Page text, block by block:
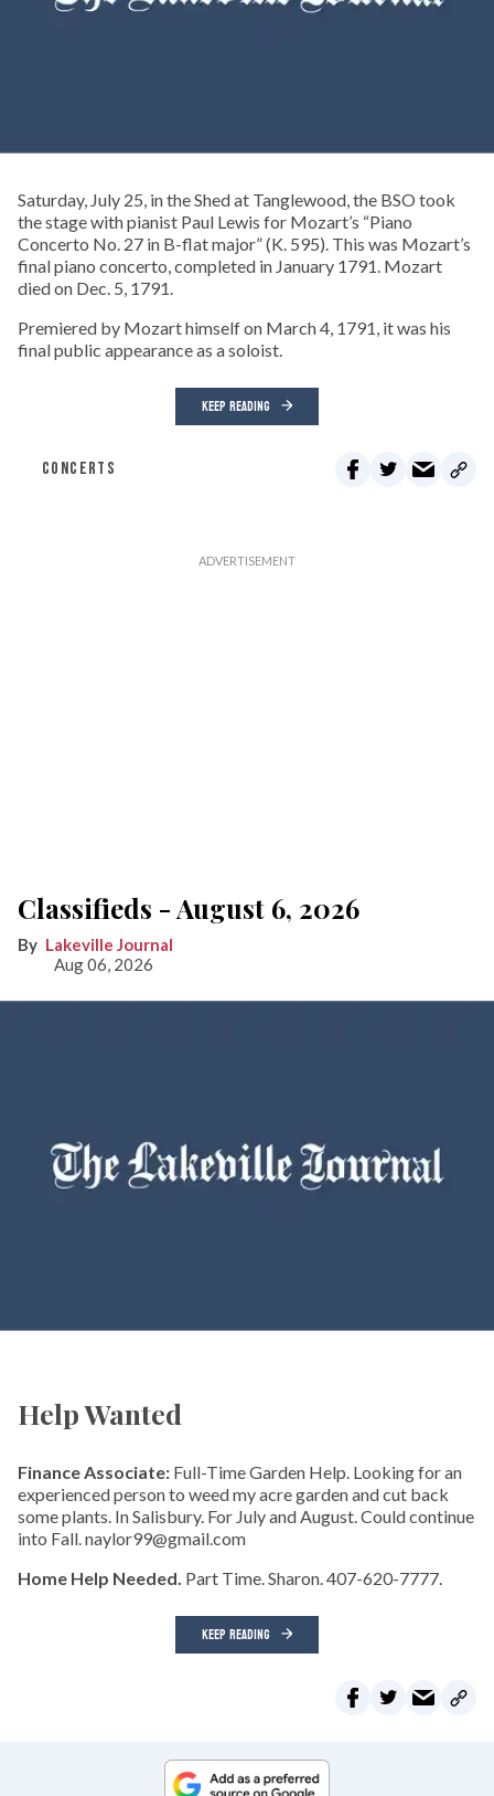
Saturday, July 25, in the Shed at Tanglewood, the BSO took
the stage with pianist Paul Lewis for Mozart’s “Piano
Concerto No. 27 in B-flat major” (K. 595). This was Mozart’s
final piano concerto, completed in January 1791. Mozart
died on Dec. 5, 1791.
Premiered by Mozart himself on March 4, 1791, it was his
final public appearance as a soloist.
KEEP READING
CONCERTS
Classifieds - August 6, 2026
Lakeville Journal
Aug 06, 2026
Help Wanted
Finance Associate: Full-Time Garden Help. Looking for an
experienced person to weed my acre garden and cut back
some plants. In Salisbury. For July and August. Could continue
into Fall. naylor99@gmail.com
Home Help Needed. Part Time. Sharon. 407-620-7777.
KEEP READING